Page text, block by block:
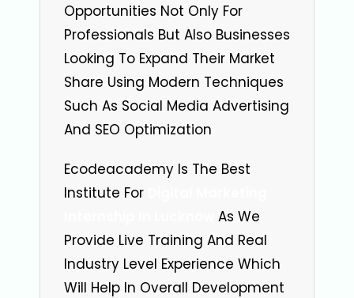
Opportunities Not Only For
Professionals But Also Businesses
Looking To Expand Their Market
Share Using Modern Techniques
Such As Social Media Advertising
And SEO Optimization
Ecodeacademy Is The Best
Institute For
As We
Provide Live Training And Real
Industry Level Experience Which
Will Help In Overall Development